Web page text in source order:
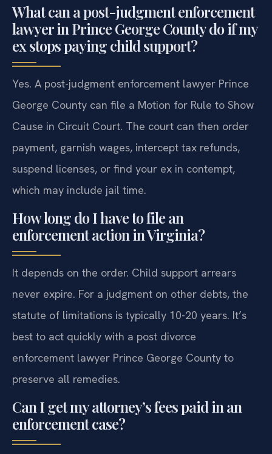
What can a post-judgment enforcement
lawyer in Prince George County do if my
ex stops paying child support?
Yes. A post-judgment enforcement lawyer Prince
George County can file a Motion for Rule to Show
Cause in Circuit Court. The court can then order
payment, garnish wages, intercept tax refunds,
suspend licenses, or find your ex in contempt,
which may include jail time.
How long do I have to file an
enforcement action in Virginia?
It depends on the order. Child support arrears
never expire. For a judgment on other debts, the
statute of limitations is typically 10-20 years. It’s
best to act quickly with a post divorce
enforcement lawyer Prince George County to
preserve all remedies.
Can I get my attorney’s fees paid in an
enforcement case?